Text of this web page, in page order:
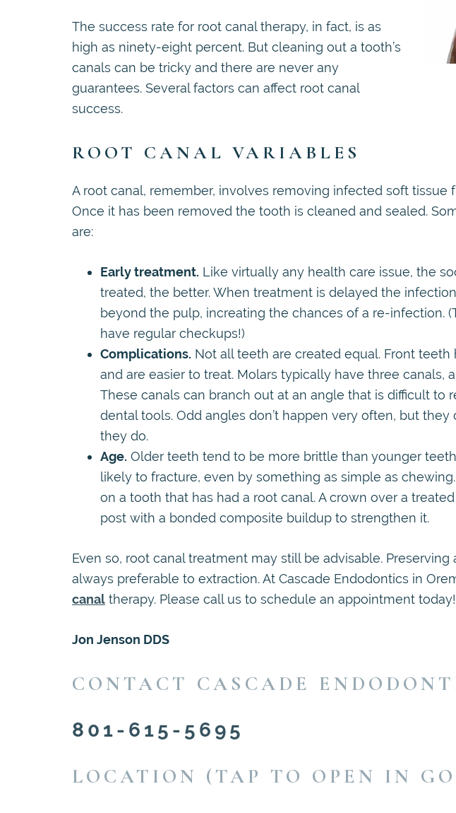
The success rate for root canal therapy, in fact, is as
high as ninety-eight percent. But cleaning out a tooth’s
canals can be tricky and there are never any
guarantees. Several factors can affect root canal
success.
ROOT CANAL VARIABLES
A root canal, remember, involves removing infected soft tissue
Once it has been removed the tooth is cleaned and sealed.
are:
Early treatment. Like virtually any health care issue, the
treated, the better. When treatment is delayed the
beyond the pulp, increating the chances of a re-infection.
have regular checkups!)
Complications. Not all teeth are created equal. Front
and are easier to treat. Molars typically have three canals,
These canals can branch out at an angle that is difficult to
dental tools. Odd angles don’t happen very often, but
they do.
Age. Older teeth tend to be more brittle than younger
likely to fracture, even by something as simple as
on a tooth that has had a root canal. A crown over a
post with a bonded composite buildup to strengthen it.
Even so, root canal treatment may still be advisable.
always preferable to extraction. At Cascade Endodontics in
canal therapy. Please call us to schedule an appointment today!
Jon Jenson DDS
CONTACT CASCADE
801-615-5695
LOCATION (TAP TO OPEN IN